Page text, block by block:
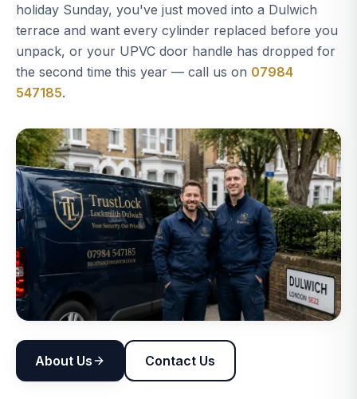
holiday Sunday, you've just moved into a Dulwich
terrace and want every cylinder replaced before you
unpack, or your UPVC door handle has dropped for
the second time this year — call us on 07984
547185.
About Us Contact Us